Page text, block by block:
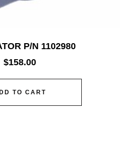
P/N 1102980
$158.00
TO CART